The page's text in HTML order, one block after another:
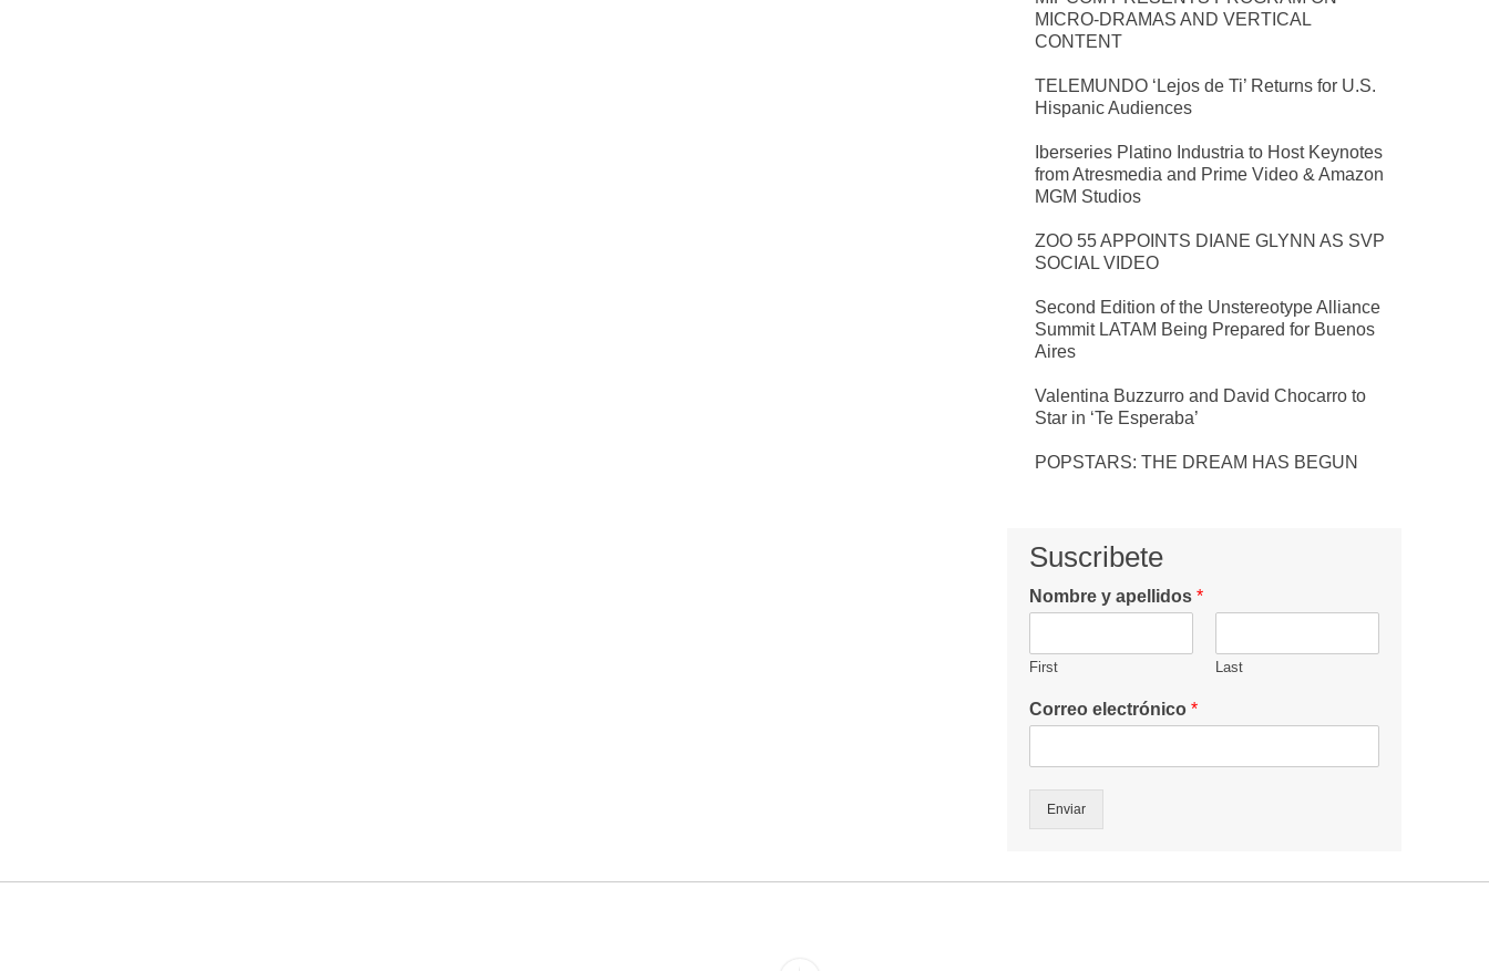
MICRO-DRAMAS AND VERTICAL
CONTENT
TELEMUNDO ‘Lejos de Ti’ Returns for U.S.
Hispanic Audiences
Iberseries Platino Industria to Host Keynotes
from Atresmedia and Prime Video & Amazon
MGM Studios
ZOO 55 APPOINTS DIANE GLYNN AS SVP
SOCIAL VIDEO
Second Edition of the Unstereotype Alliance
Summit LATAM Being Prepared for Buenos
Aires
Valentina Buzzurro and David Chocarro to
Star in ‘Te Esperaba’
POPSTARS: THE DREAM HAS BEGUN
Suscribete
Nombre y apellidos *
First Last
Correo electrónico *
Enviar